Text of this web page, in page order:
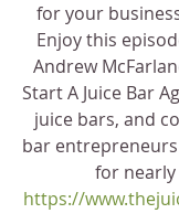
for your
Enjoy this
Andrew
Start A Juice Bar
juice bars, and
bar
for nearly
https://